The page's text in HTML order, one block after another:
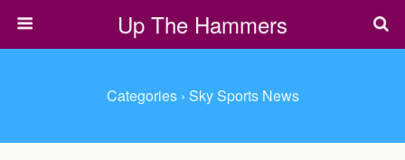
Up The Hammers
Categories › Sky Sports News